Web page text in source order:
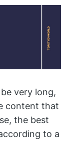
very long,
content that
the best
to a